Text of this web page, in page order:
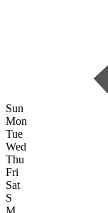
Sun
Mon
Tue
Wed
Thu
Fri
Sat
S
M